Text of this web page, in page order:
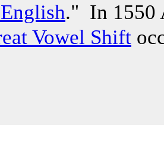
." In 1550
Vowel Shift